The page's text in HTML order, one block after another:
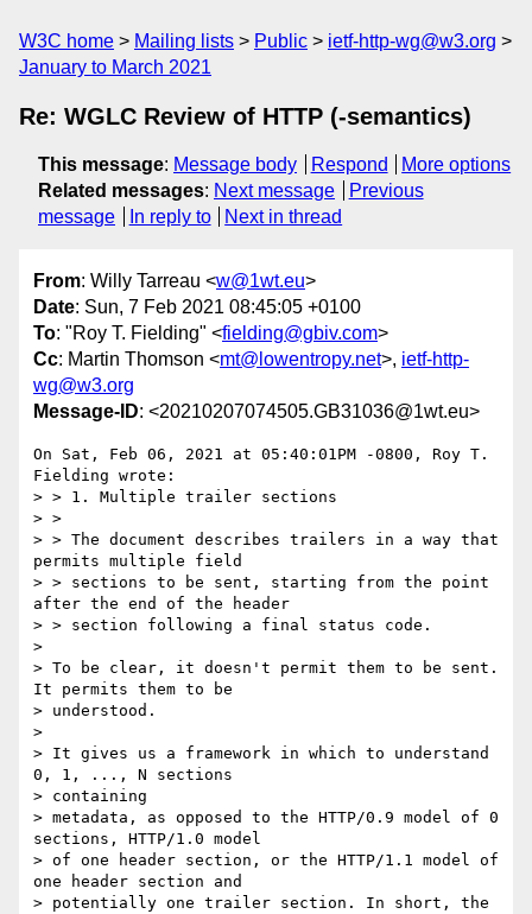
W3C home Mailing lists Public
ietf-http-wg@w3.org
January to March 2021
Re: WGLC Review of HTTP (-semantics)
This message: Message body Respond
More options
Related messages: Next message
Previous
message
In reply to Next in thread
From: Willy Tarreau <w@1wt.eu>
Date: Sun, 7 Feb 2021 08:45:05 +0100
To: "Roy T. Fielding" <fielding@gbiv.com>
Cc: Martin Thomson <mt@lowentropy.net>, ietf-http-
wg@w3.org
Message-ID: <20210207074505.GB31036@1wt.eu>
On Sat, Feb 06, 2021 at 05:40:01PM -0800, Roy T.
Fielding wrote:
> > 1. Multiple trailer sections
> >
> > The document describes trailers in a way that
permits multiple field
> > sections to be sent, starting from the point
after the end of the header
> > section following a final status code.
>
> To be clear, it doesn't permit them to be sent.
It permits them to be
> understood.
>
> It gives us a framework in which to understand
0, 1, ..., N sections
> containing
> metadata, as opposed to the HTTP/0.9 model of 0
sections, HTTP/1.0 model
> of one header section, or the HTTP/1.1 model of
one header section and
> potentially one trailer section. In short, the